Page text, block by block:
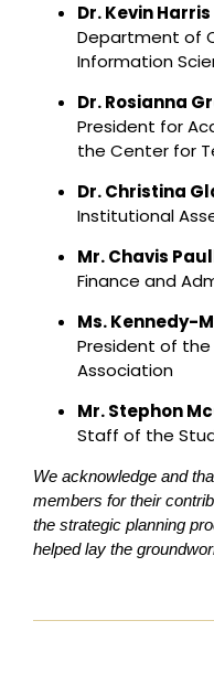
Dr. Kevin Harris
Department of
Information
Dr. Rosianna
President for
the Center for
Dr. Christina
Institutional
Mr. Chavis
Finance and
Ms. Kennedy-
President of
Association
Mr. Stephon
Staff of the
We acknowledge and
members for their
the strategic planning
helped lay the